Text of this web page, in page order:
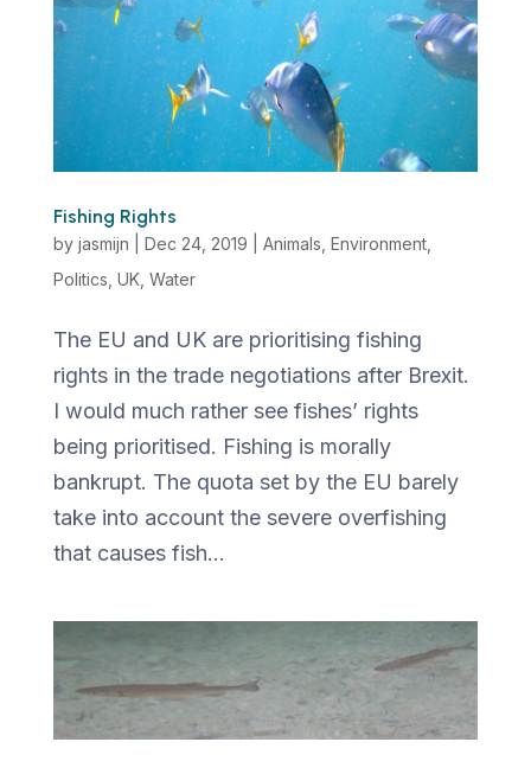
Fishing Rights
by jasmijn Dec 24, 2019 Animals Environment,
Politics UK, Water
The EU and UK are prioritising fishing
rights in the trade negotiations after Brexit.
I would much rather see fishes’ rights
being prioritised. Fishing is morally
bankrupt. The quota set by the EU barely
take into account the severe overfishing
that causes fish...